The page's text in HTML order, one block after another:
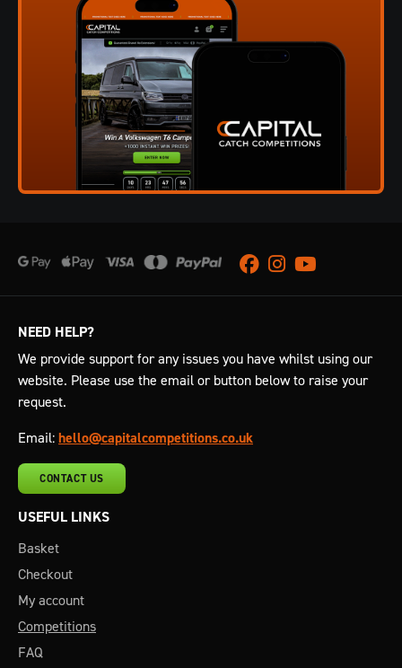
Facebook
Instagram
Youtube
NEED HELP?
We provide support for any issues you have whilst using our
website. Please use the email or button below to raise your
request.
Email: hello@capitalcompetitions.co.uk
CONTACT US
USEFUL LINKS
Basket
Checkout
My account
Competitions
FAQ